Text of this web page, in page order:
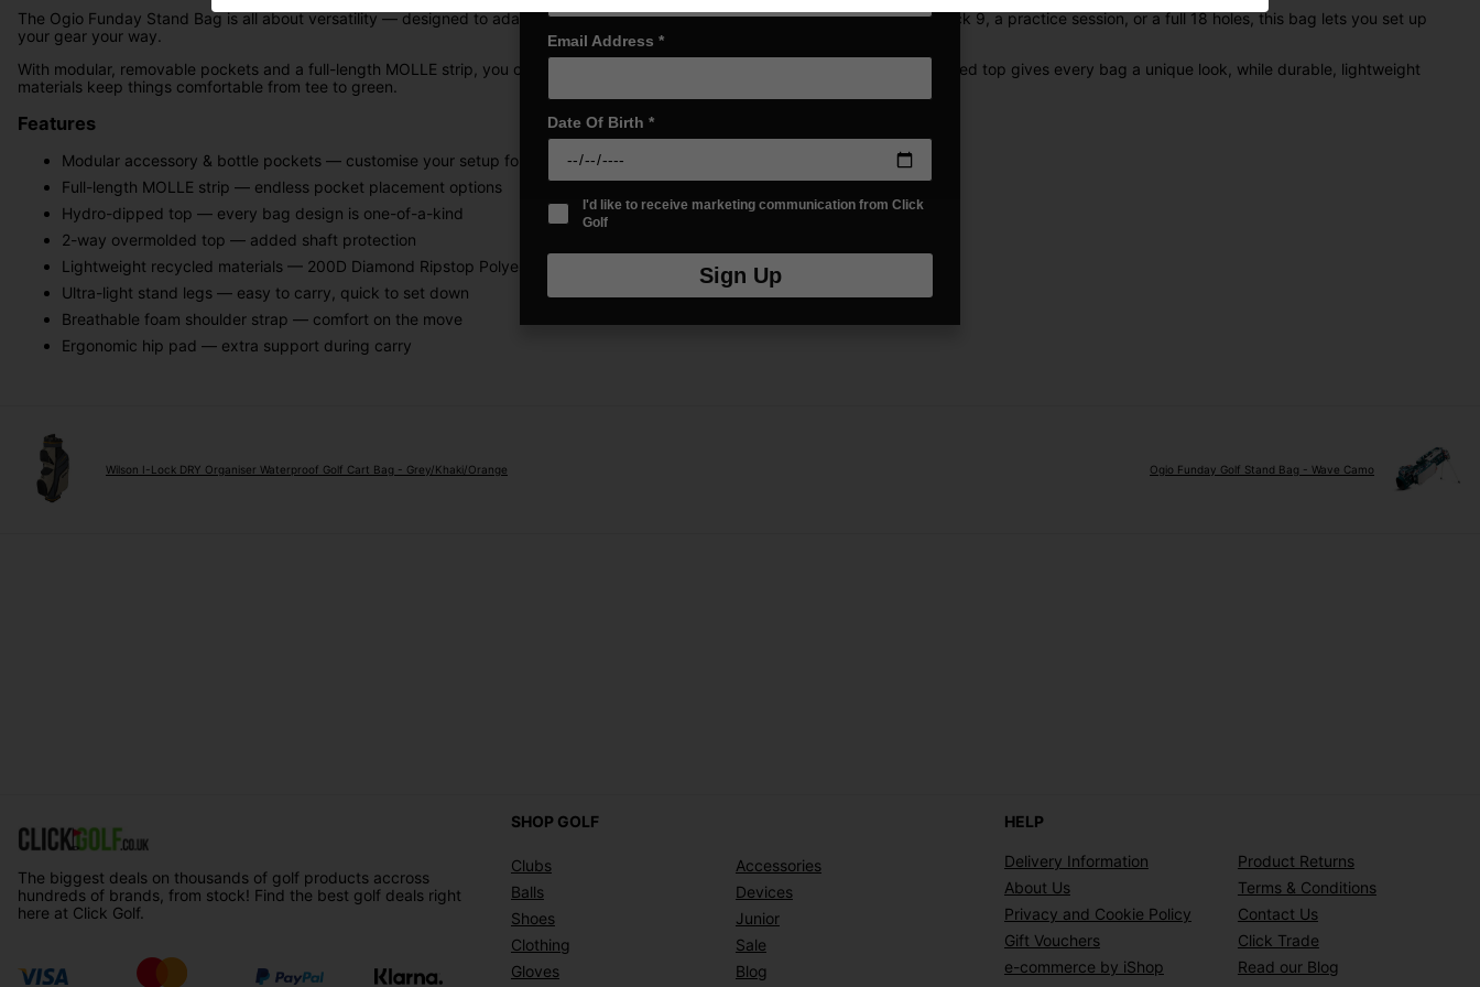
The Ogio Funday Stand Bag is all about versatility — designed to adapt to the way you play. Whether you're heading out for a quick 9, a practice session, or a full 18 holes, this bag lets you set up
your gear your way.
With modular, removable pockets and a full-length MOLLE strip, you can personalise your storage for every round. The hydro-dipped top gives every bag a unique look, while durable, lightweight
materials keep things comfortable from tee to green.
Features
Modular accessory & bottle pockets — customise your setup for any round
Full-length MOLLE strip — endless pocket placement options
Hydro-dipped top — every bag design is one-of-a-kind
2-way overmolded top — added shaft protection
Lightweight recycled materials — 200D Diamond Ripstop Polyester & 600D Polyester
Ultra-light stand legs — easy to carry, quick to set down
Breathable foam shoulder strap — comfort on the move
Ergonomic hip pad — extra support during carry
Wilson I-Lock DRY Organiser Waterproof Golf Cart Bag - Grey/Khaki/Orange Ogio Funday Golf Stand Bag - Wave Camo
The biggest deals on thousands of golf products accross
hundreds of brands, from stock! Find the best golf deals right
here at Click Golf.
SHOP GOLF
Clubs
Balls
Shoes
Clothing
Gloves
Accessories
Devices
Junior
Sale
Blog
HELP
Delivery Information
Product Returns
About Us
Terms & Conditions
Privacy and Cookie Policy
Contact Us
Gift Vouchers
Click Trade
e-commerce by iShop
Read our Blog
Email Address *
Date Of Birth *
I'd like to receive marketing communication from Click
Golf
Sign Up